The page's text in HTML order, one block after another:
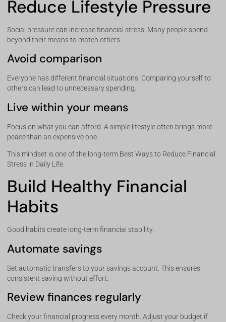
Reduce Lifestyle Pressure
Social pressure can increase financial stress. Many people spend
beyond their means to match others.
Avoid comparison
Everyone has different financial situations. Comparing yourself to
others can lead to unnecessary spending.
Live within your means
Focus on what you can afford. A simple lifestyle often brings more
peace than an expensive one.
This mindset is one of the long-term Best Ways to Reduce Financial
Stress in Daily Life.
Build Healthy Financial
Habits
Good habits create long-term financial stability.
Automate savings
Set automatic transfers to your savings account. This ensures
consistent saving without effort.
Review finances regularly
Check your financial progress every month. Adjust your budget if